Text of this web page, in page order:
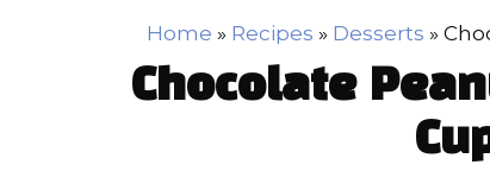
Home » Recipes » Desserts »
Chocolate